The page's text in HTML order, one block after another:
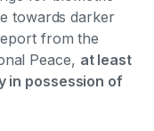
towards darker
from the
Peace, at least
in possession of